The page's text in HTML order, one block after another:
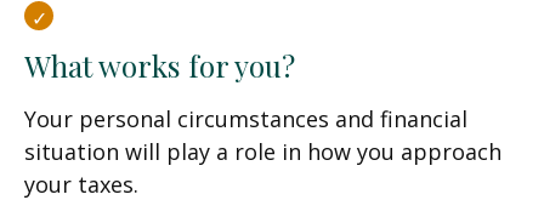
What works for you?
Your personal circumstances and financial
situation will play a role in how you approach
your taxes.